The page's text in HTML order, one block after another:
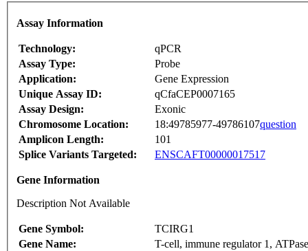
Assay Information
Technology:
qPCR
Assay Type:
Probe
Application:
Gene Expression
Unique Assay ID:
qCfaCEP0007165
Assay Design:
Exonic
Chromosome Location:
18:49785977-49786107question
Amplicon Length:
101
Splice Variants Targeted:
ENSCAFT00000017517
Gene Information
Description Not Available
Gene Symbol:
TCIRG1
Gene Name:
T-cell, immune regulator 1,